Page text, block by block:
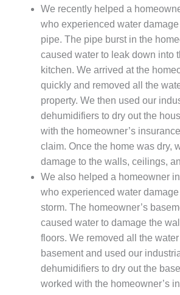
We recently helped a
who experienced water
pipe. The pipe burst in the
caused water to leak down into
kitchen. We arrived at the
quickly and removed all the
property. We then used our
dehumidifiers to dry out the
with the homeowner’s
claim. Once the home was dry,
damage to the walls, ceilings,
We also helped a homeowner
who experienced water
storm. The homeowner’s
caused water to damage the
floors. We removed all the
basement and used our
dehumidifiers to dry out the
worked with the homeowner’s